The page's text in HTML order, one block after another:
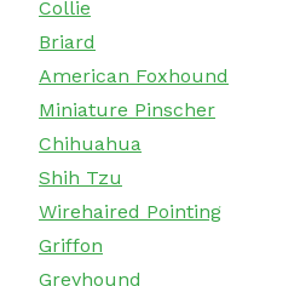
Collie
Briard
American Foxhound
Miniature Pinscher
Chihuahua
Shih Tzu
Wirehaired Pointing
Griffon
Greyhound